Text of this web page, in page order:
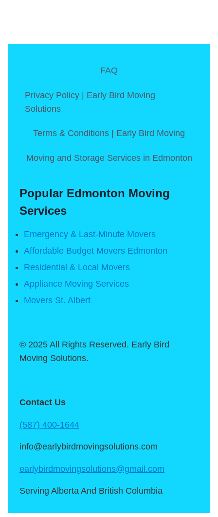
FAQ
Privacy Policy | Early Bird Moving
Solutions
Terms & Conditions | Early Bird Moving
Moving and Storage Services in Edmonton
Popular Edmonton Moving
Services
Emergency & Last-Minute Movers
Affordable Budget Movers Edmonton
Residential & Local Movers
Appliance Moving Services
Movers St. Albert
© 2025 All Rights Reserved. Early Bird
Moving Solutions.
Contact Us
(587) 400-1644
info@earlybirdmovingsolutions.com
earlybirdmovingsolutions@gmail.com
Serving Alberta And British Columbia